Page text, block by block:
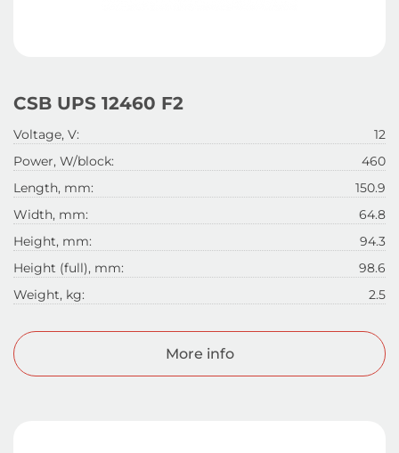
CSB UPS 12460 F2
Voltage, V:
12
Power, W/block:
460
Length, mm:
150.9
Width, mm:
64.8
Height, mm:
94.3
Height (full), mm:
98.6
Weight, kg:
2.5
More info